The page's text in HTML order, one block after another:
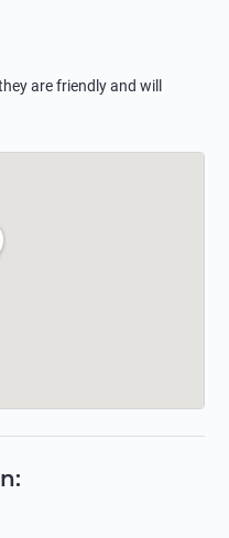
are friendly and will
: